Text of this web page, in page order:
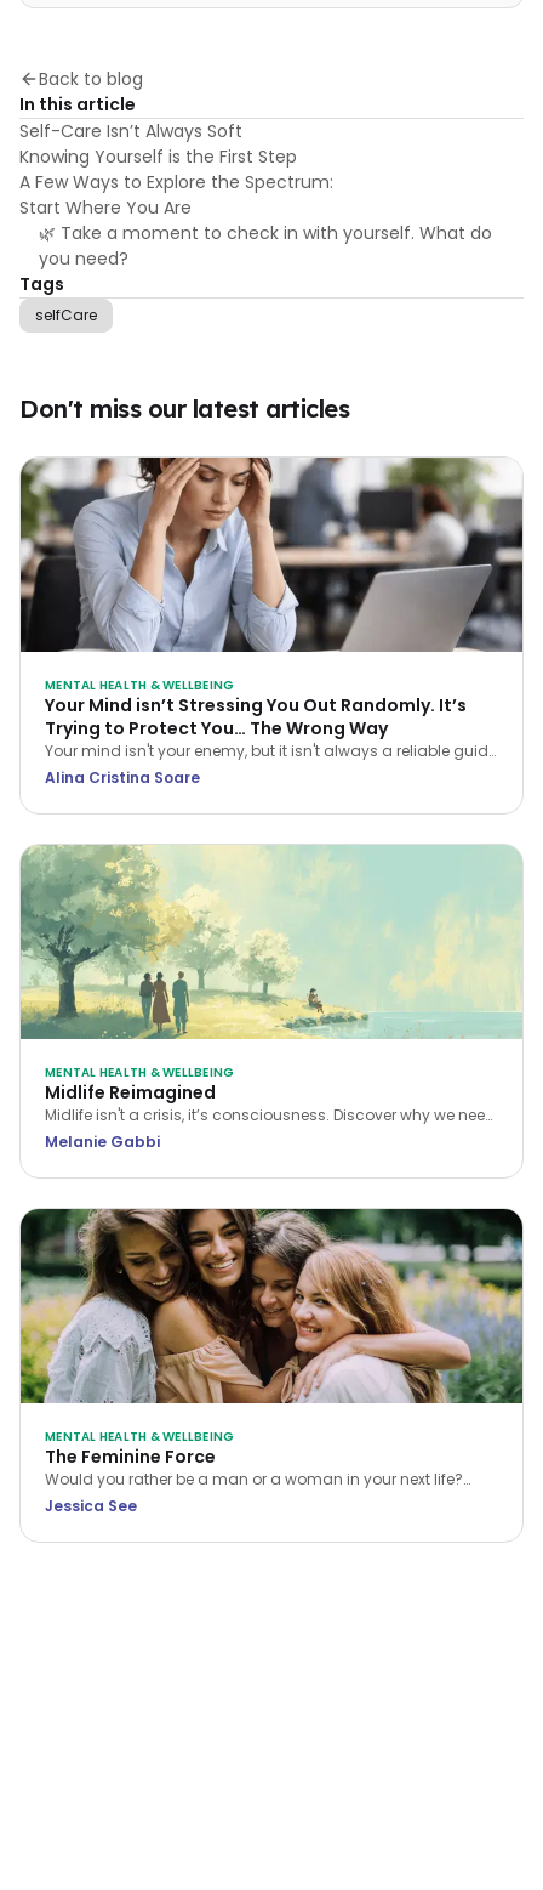
Back to blog
In this article
Self-Care Isn’t Always Soft
Knowing Yourself is the First Step
A Few Ways to Explore the Spectrum:
Start Where You Are
🌿 Take a moment to check in with yourself. What do
you need?
Tags
selfCare
Don't miss our latest articles
MENTAL HEALTH & WELLBEING
Your Mind isn’t Stressing You Out Randomly. It’s
Trying to Protect You… The Wrong Way
Your mind isn't your enemy, but it isn't always a reliable guide
either. Learn how CBT helps you navigate stress and stop
Alina Cristina Soare
MENTAL HEALTH & WELLBEING
Midlife Reimagined
Midlife isn't a crisis, it’s consciousness. Discover why we need
a new narrative for midlife transitions, both in our personal
Melanie Gabbi
MENTAL HEALTH & WELLBEING
The Feminine Force
Would you rather be a man or a woman in your next life?
While many choose the former, Jessica See argues that
into your feminine force and rewrite your own reality.
Jessica See